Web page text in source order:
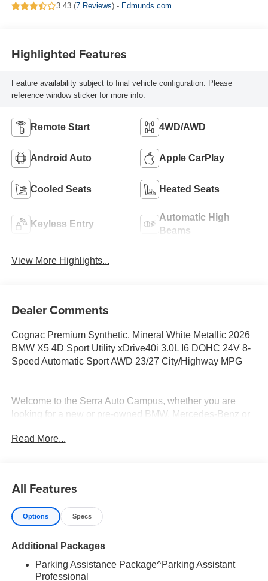
3.43 (7 Reviews) - Edmunds.com
Highlighted Features
Feature availability subject to final vehicle configuration. Please
reference window sticker for more info.
Remote Start 4WD/AWD
Android Auto Apple CarPlay
Cooled Seats Heated Seats
Keyless Entry
Automatic High
Beams
View More Highlights...
Dealer Comments
Cognac Premium Synthetic. Mineral White Metallic 2026
BMW X5 4D Sport Utility xDrive40i 3.0L I6 DOHC 24V 8-
Speed Automatic Sport AWD 23/27 City/Highway MPG
Welcome to the Serra Auto Campus, whether you are
looking for a new or pre-owned BMW, Mercedes-Benz or
many customers from Alma, Ann Arbor, Charlotte, East
find the BMW, Mercedes-Benz or Porsche of their dreams!
Read More...
All Features
Options Specs
Additional Packages
Parking Assistance Package^Parking Assistant
Professional